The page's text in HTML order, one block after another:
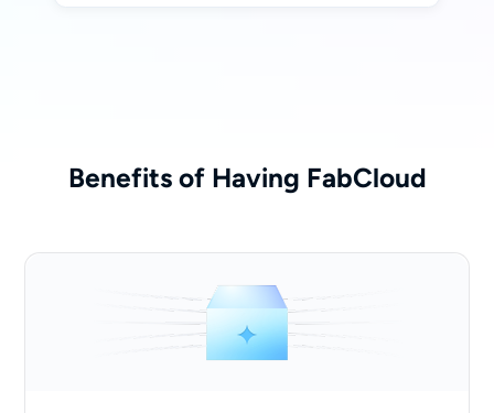
Benefits of Having FabCloud